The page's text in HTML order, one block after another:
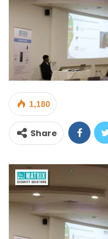
1,180
Share